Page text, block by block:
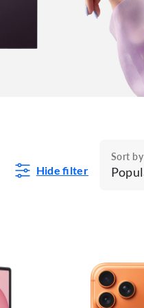
Hide filter
Sort by